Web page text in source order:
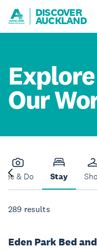
DISCOVER
AUCKLAND
Explore
Our
See & Do Stay
289 results
Eden Park Bed